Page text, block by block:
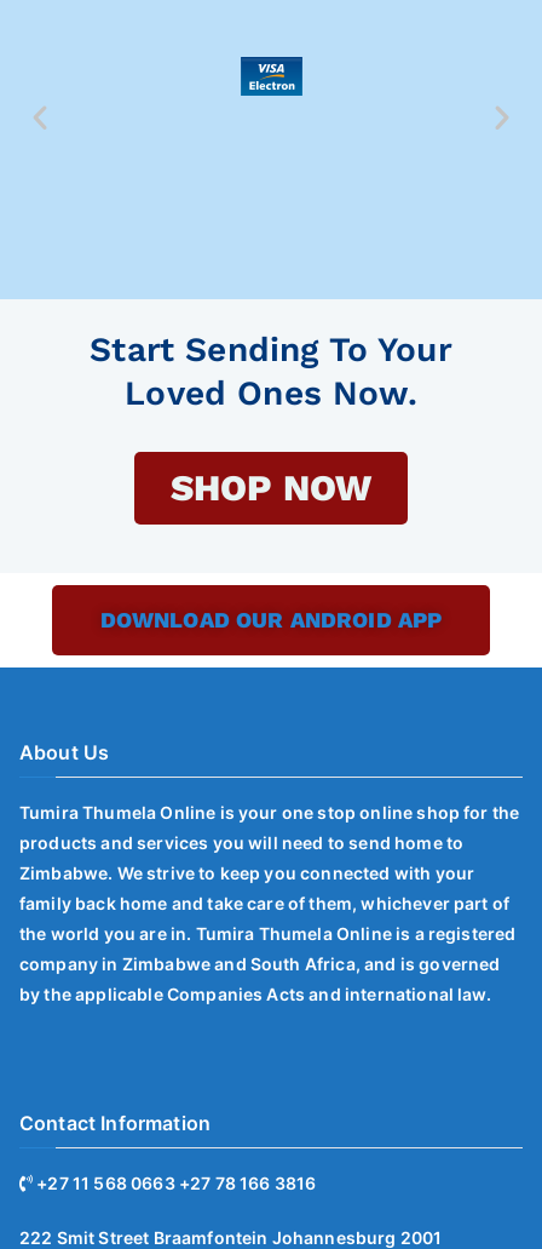
Start Sending To Your
Loved Ones Now.
SHOP NOW
DOWNLOAD OUR ANDROID APP
About Us
Tumira Thumela Online is your one stop online shop for the
products and services you will need to send home to
Zimbabwe. We strive to keep you connected with your
family back home and take care of them, whichever part of
the world you are in. Tumira Thumela Online is a registered
company in Zimbabwe and South Africa, and is governed
by the applicable Companies Acts and international law.
Contact Information
+27 11 568 0663 +27 78 166 3816
222 Smit Street Braamfontein Johannesburg 2001